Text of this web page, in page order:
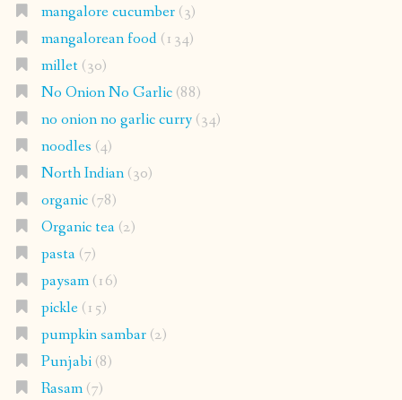
mangalore cucumber(3)
mangalorean food(134)
millet(30)
No Onion No Garlic(88)
no onion no garlic curry(34)
noodles (4)
North Indian(30)
organic(78)
Organic tea(2)
pasta(7)
paysam(16)
pickle(15)
pumpkin sambar(2)
Punjabi(8)
Rasam(7)